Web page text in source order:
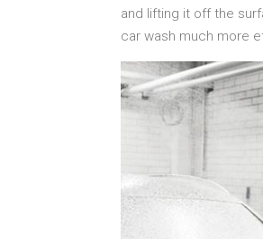
and lifting it off the
car wash much more